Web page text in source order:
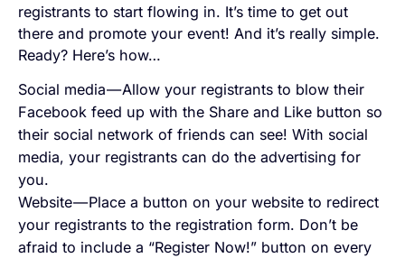
registrants to start flowing in. It’s time to get out
there and promote your event! And it’s really simple.
Ready? Here’s how…
Social media — Allow your registrants to blow their
Facebook feed up with the Share and Like button so
their social network of friends can see! With social
media, your registrants can do the advertising for
you.
Website — Place a button on your website to redirect
your registrants to the registration form. Don’t be
afraid to include a “Register Now!” button on every